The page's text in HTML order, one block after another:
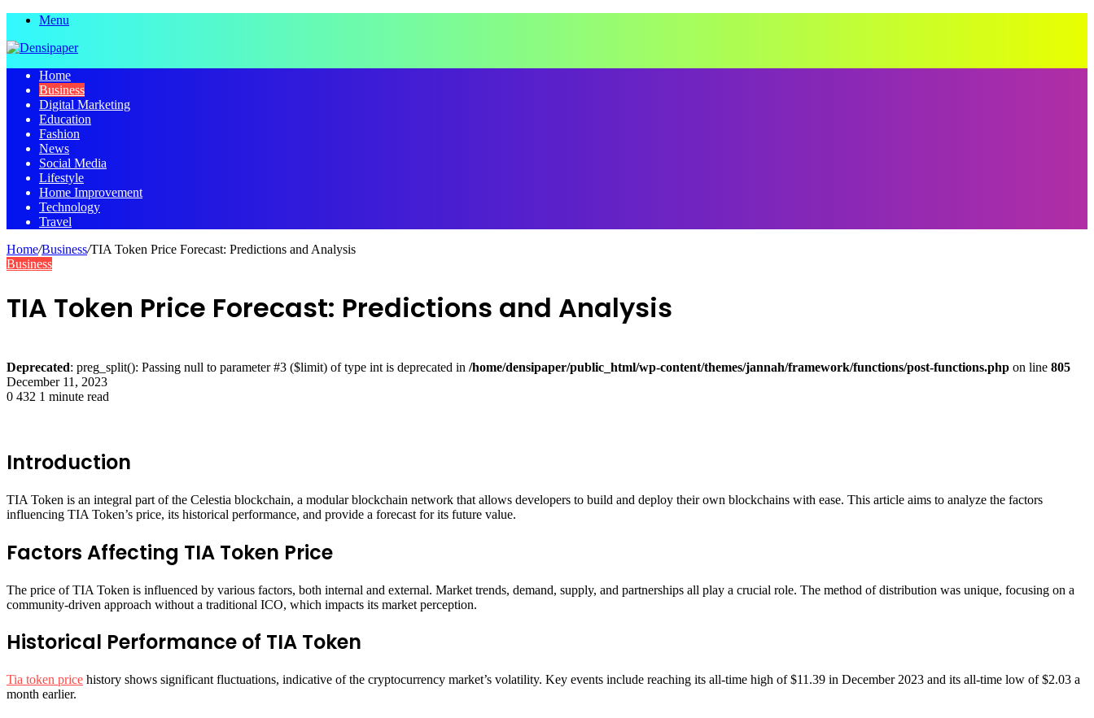
Menu
Home
Business
Digital Marketing
Education
Fashion
News
Social Media
Lifestyle
Home Improvement
Technology
Travel
Home/Business/TIA Token Price Forecast: Predictions and Analysis
Business
TIA Token Price Forecast: Predictions and Analysis
Deprecated: preg_split(): Passing null to parameter #3 ($limit) of type int is deprecated in /home/densipaper/public_html/wp-content/themes/jannah/framework/functions/post-functions.php on line 805
December 11, 2023
0 432 1 minute read
Introduction
TIA Token is an integral part of the Celestia blockchain, a modular blockchain network that allows developers to build and deploy their own blockchains with ease. This article aims to analyze the factors
influencing TIA Token’s price, its historical performance, and provide a forecast for its future value.
Factors Affecting TIA Token Price
The price of TIA Token is influenced by various factors, both internal and external. Market trends, demand, supply, and partnerships all play a crucial role. The method of distribution was unique, focusing on a
community-driven approach without a traditional ICO, which impacts its market perception​​.
Historical Performance of TIA Token
Tia token price history shows significant fluctuations, indicative of the cryptocurrency market’s volatility. Key events include reaching its all-time high of $11.39 in December 2023 and its all-time low of $2.03 a
month earlier​​.